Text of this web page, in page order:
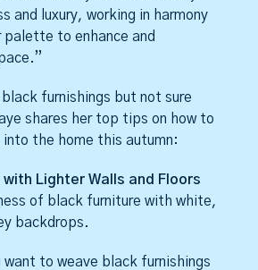
and luxury, working in harmony
palette to enhance and
furnishings but not sure
shares her top tips on how to
the home this autumn:
Lighter Walls and Floors
of black furniture with white,
backdrops.
want to weave black furnishings